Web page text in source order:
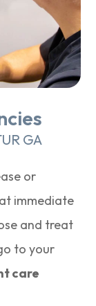
GA
or
immediate
and treat
to your
care